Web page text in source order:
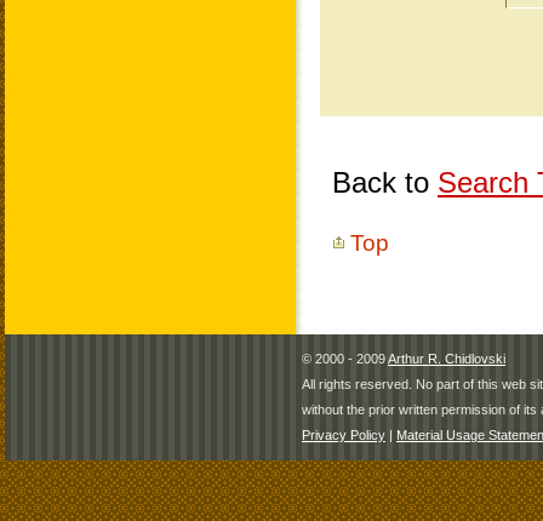
Back to Search
Top
© 2000 - 2009Arthur R. Chidlovski
All rights reserved. No part of this web
without the prior written permission of its
Privacy Policy | Material Usage